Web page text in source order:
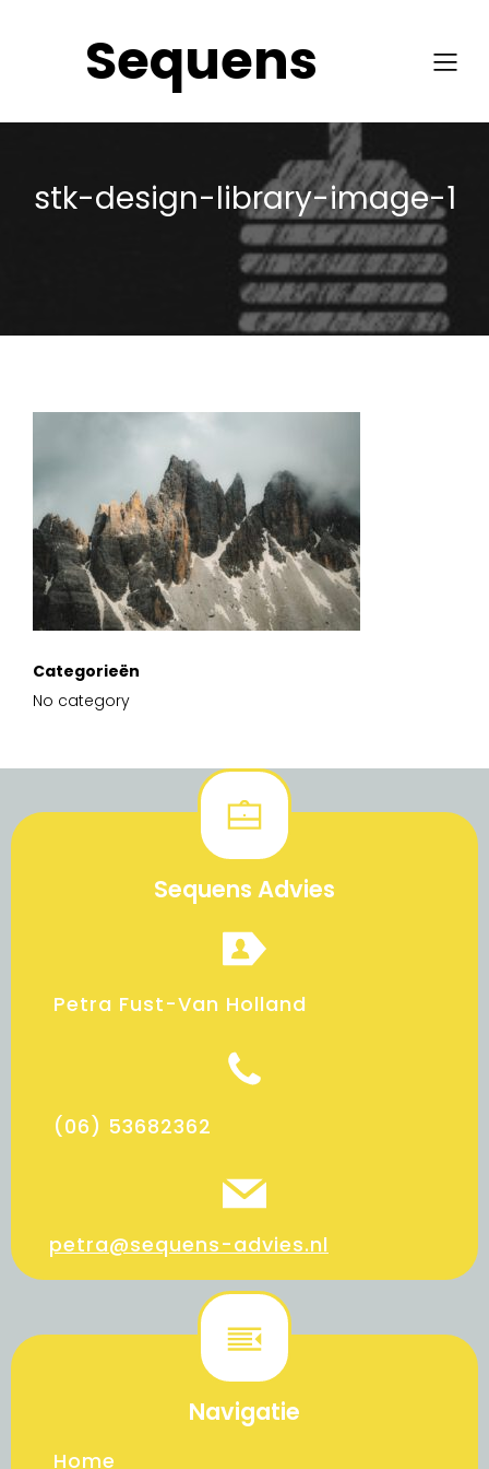
Sequens
stk-design-library-image-1
Categorieën
No category
Sequens Advies
Petra Fust-Van Holland
(06) 53682362
petra@sequens-advies.nl
Navigatie
Home